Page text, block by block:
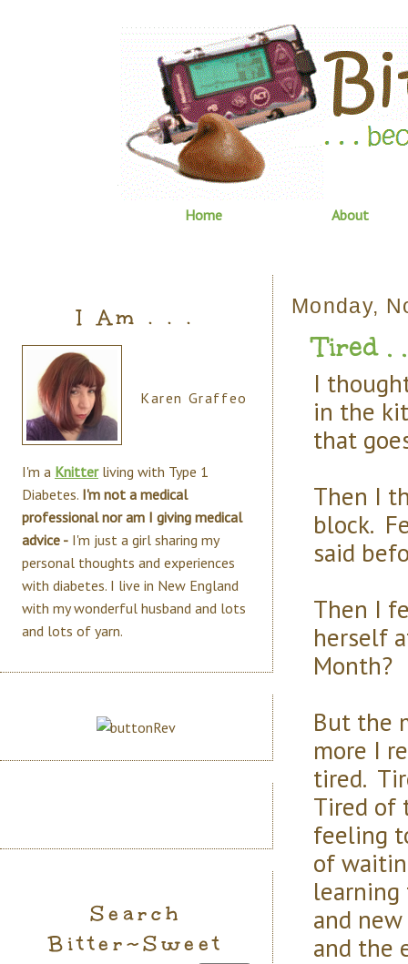
Home About
Monday,
Tired .
I
in the
that
Then I
block.
said
Then I
herself
Month?
But the
more I
tired.
Tired of
feeling
of
learning
and
and the
I Am . . .
Karen Graffeo
I'm a Knitterliving with Type 1
Diabetes. I'm not a medical
professional nor am I giving medical
advice - I'm just a girl sharing my
personal thoughts and experiences
with diabetes. I live in New England
with my wonderful husband and lots
and lots of yarn.
Search
Bitter~Sweet